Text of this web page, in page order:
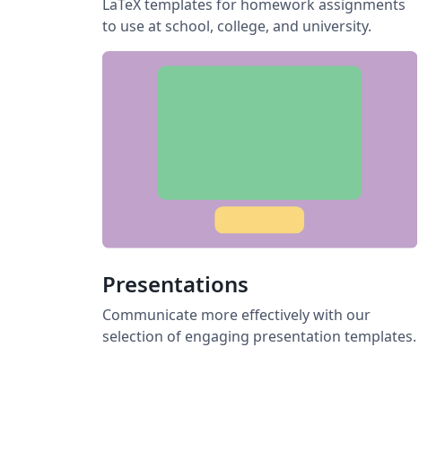
LaTeX templates for homework assignments
to use at school, college, and university.
Presentations
Communicate more effectively with our
selection of engaging presentation templates.